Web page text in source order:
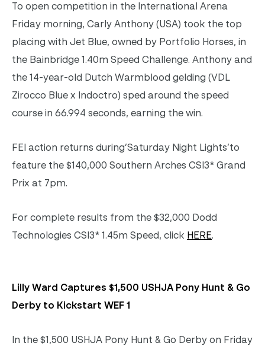
To open competition in the International Arena
Friday morning, Carly Anthony (USA) took the top
placing with Jet Blue, owned by Portfolio Horses, in
the Bainbridge 1.40m Speed Challenge. Anthony and
the 14-year-old Dutch Warmblood gelding (VDL
Zirocco Blue x Indoctro) sped around the speed
course in 66.994 seconds, earning the win.
FEI action returns during’Saturday Night Lights’to
feature the $140,000 Southern Arches CSI3* Grand
Prix at 7pm.
For complete results from the $32,000 Dodd
Technologies CSI3* 1.45m Speed, click HERE.
Lilly Ward Captures $1,500 USHJA Pony Hunt & Go
Derby to Kickstart WEF 1
In the $1,500 USHJA Pony Hunt & Go Derby on Friday